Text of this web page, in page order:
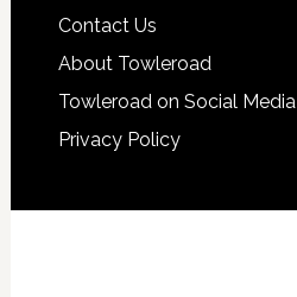
Contact Us
About Towleroad
Towleroad on Social Media
Privacy Policy